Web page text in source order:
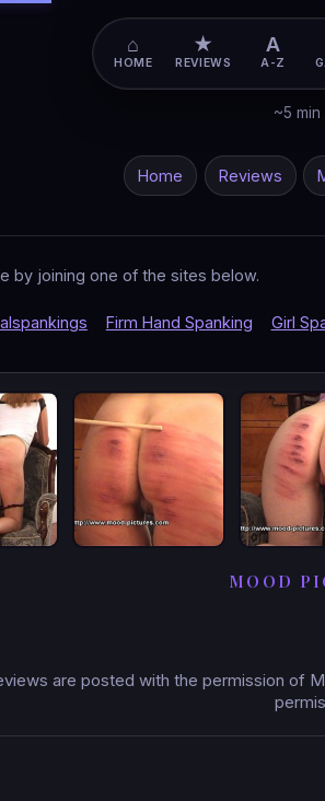
~5 min
Home Reviews
by joining one of the sites below.
Firm Hand Spanking
Girl
MOOD
are posted with the permission of
⌂
HOME
★
REVIEWS
A
A-Z